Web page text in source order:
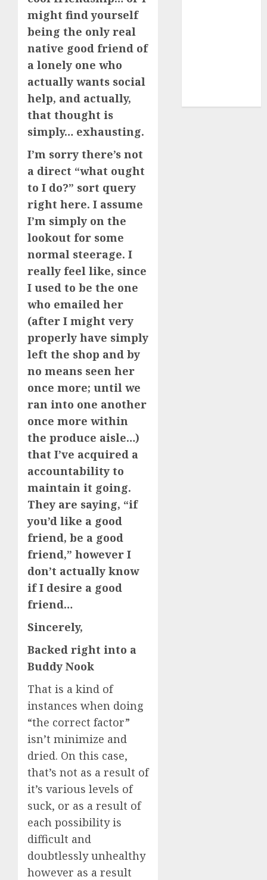
might find yourself
being the only real
native good friend of
a lonely one who
actually wants social
help, and actually,
that thought is
simply… exhausting.
I’m sorry there’s not
a direct “what ought
to I do?” sort query
right here. I assume
I’m simply on the
lookout for some
normal steerage. I
really feel like, since
I used to be the one
who emailed her
(after I might very
properly have simply
left the shop and by
no means seen her
once more; until we
ran into one another
once more within
the produce aisle…)
that I’ve acquired a
accountability to
maintain it going.
They are saying, “if
you’d like a good
friend, be a good
friend,” however I
don’t actually know
if I desire a good
friend…
Sincerely,
Backed right into a
Buddy Nook
That is a kind of
instances when doing
“the correct factor”
isn’t minimize and
dried. On this case,
that’s not as a result of
it’s various levels of
suck, or as a result of
each possibility is
difficult and
doubtlessly unhealthy
however as a result